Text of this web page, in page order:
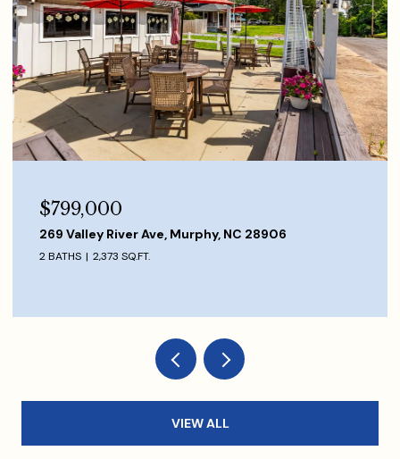
$849,000
1120 Scutter Lane, Franklin, NC 28734
3 BEDS 3 BATHS
VIEW ALL